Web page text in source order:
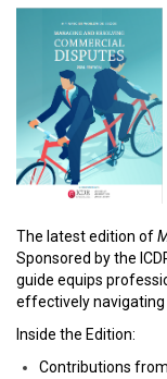
The latest edition of
Sponsored by the
guide equips
effectively navigating
Inside the Edition:
Contributions